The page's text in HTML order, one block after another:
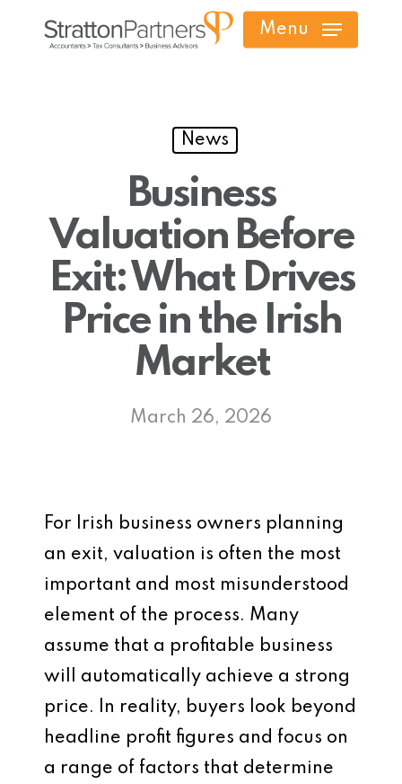
Menu
News
Business
Valuation Before
Exit: What Drives
Price in the Irish
Market
March 26, 2026
For Irish business owners planning
an exit, valuation is often the most
important and most misunderstood
element of the process. Many
assume that a profitable business
will automatically achieve a strong
price. In reality, buyers look beyond
headline profit figures and focus on
a range of factors that determine